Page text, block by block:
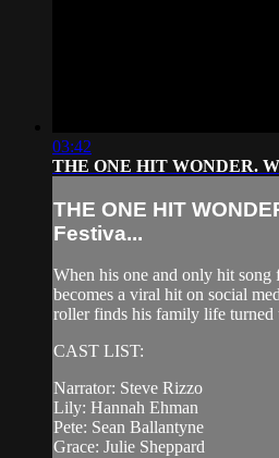
03:42
THE ONE HIT WONDER.
THE ONE HIT
Festiva...
When his one and only hit song
becomes a viral hit on social
roller finds his family life turned
CAST LIST:
Narrator: Steve Rizzo
Lily: Hannah Ehman
Pete: Sean Ballantyne
Grace: Julie Sheppard